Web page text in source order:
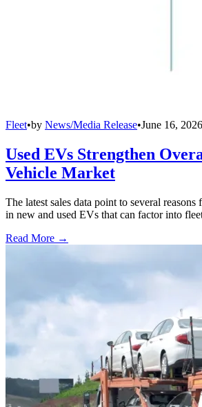
Fleet•by News/Media Release•June 16, 2026
Used EVs Strengthen
Vehicle Market
The latest sales data point to several
in new and used EVs that can factor into
Read More →